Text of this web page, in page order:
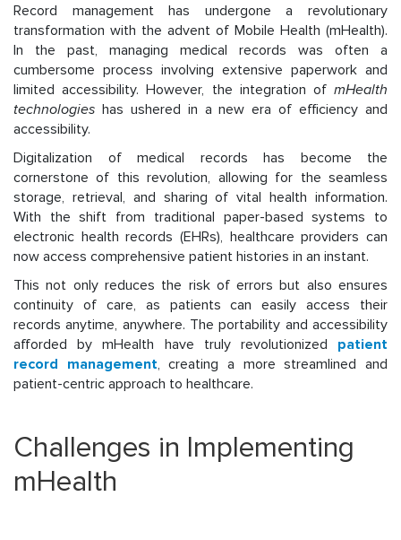
Record management has undergone a revolutionary
transformation with the advent of Mobile Health (mHealth).
In the past, managing medical records was often a
cumbersome process involving extensive paperwork and
limited accessibility. However, the integration of mHealth
technologies has ushered in a new era of efficiency and
accessibility.
Digitalization of medical records has become the
cornerstone of this revolution, allowing for the seamless
storage, retrieval, and sharing of vital health information.
With the shift from traditional paper-based systems to
electronic health records (EHRs), healthcare providers can
now access comprehensive patient histories in an instant.
This not only reduces the risk of errors but also ensures
continuity of care, as patients can easily access their
records anytime, anywhere. The portability and accessibility
afforded by mHealth have truly revolutionized patient
record management, creating a more streamlined and
patient-centric approach to healthcare.
Challenges in Implementing
mHealth